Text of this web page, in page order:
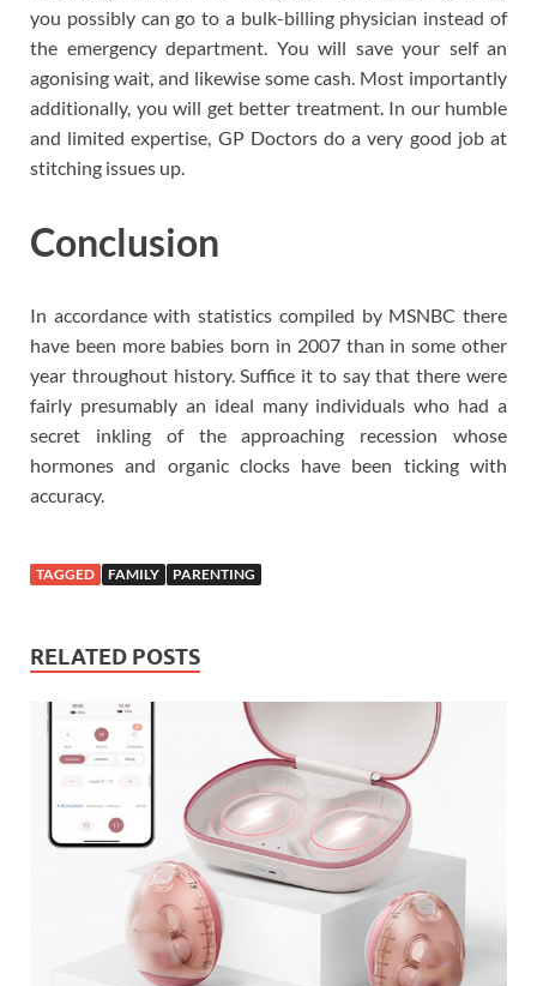
you possibly can go to a bulk-billing physician instead of
the emergency department. You will save your self an
agonising wait, and likewise some cash. Most importantly
additionally, you will get better treatment. In our humble
and limited expertise, GP Doctors do a very good job at
stitching issues up.
Conclusion
In accordance with statistics compiled by MSNBC there
have been more babies born in 2007 than in some other
year throughout history. Suffice it to say that there were
fairly presumably an ideal many individuals who had a
secret inkling of the approaching recession whose
hormones and organic clocks have been ticking with
accuracy.
TAGGED FAMILY PARENTING
RELATED POSTS